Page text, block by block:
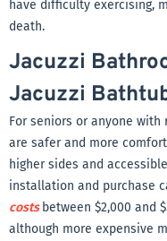
have difficulty exercising,
death.
Jacuzzi
Jacuzzi
For seniors or anyone with
are safer and more
higher sides and
installation and purchase
costs between $2,000 and
although more expensive